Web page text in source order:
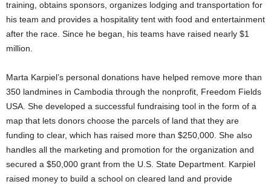
training, obtains sponsors, organizes lodging and transportation for
his team and provides a hospitality tent with food and entertainment
after the race. Since he began, his teams have raised nearly $1
million.
Marta Karpiel’s personal donations have helped remove more than
350 landmines in Cambodia through the nonprofit, Freedom Fields
USA. She developed a successful fundraising tool in the form of a
map that lets donors choose the parcels of land that they are
funding to clear, which has raised more than $250,000. She also
handles all the marketing and promotion for the organization and
secured a $50,000 grant from the U.S. State Department. Karpiel
raised money to build a school on cleared land and provide